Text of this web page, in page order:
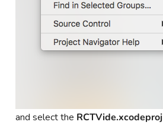
and select the RCTVide.xcodeproj